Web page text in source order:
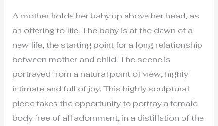
A mother holds her baby up above her head, as
an offering to life. The baby is at the dawn of a
new life, the starting point for a long relationship
between mother and child. The scene is
portrayed from a natural point of view, highly
intimate and full of joy. This highly sculptural
piece takes the opportunity to portray a female
body free of all adornment, in a distillation of the